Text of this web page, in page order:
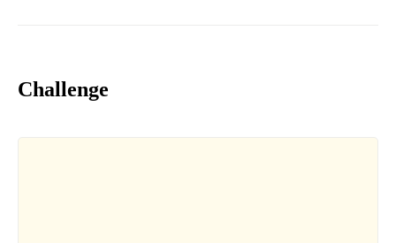
Challenge